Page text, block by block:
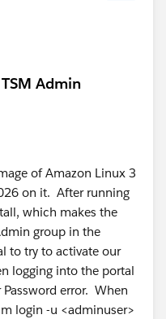
Admin
of Amazon Linux 3
on it. After running
which makes the
group in the
to try to activate our
logging into the portal
error. When
login -u <adminuser>